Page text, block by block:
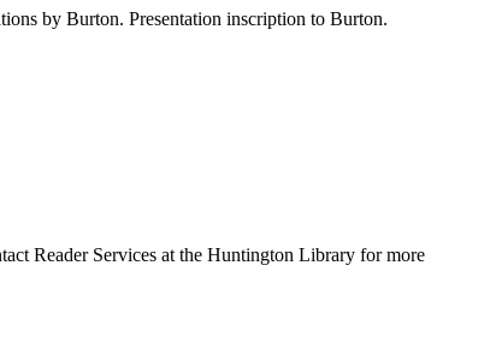
by Burton. Presentation inscription to Burton.
Reader Services at the Huntington Library for more